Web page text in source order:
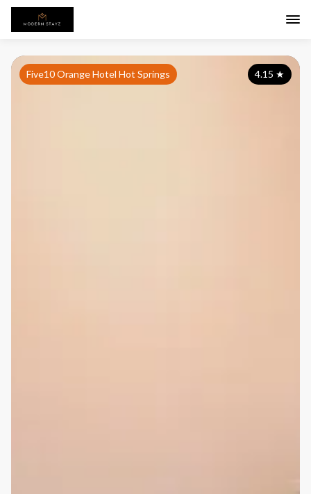
4.15 ★
Five10 Orange Hotel Hot Springs